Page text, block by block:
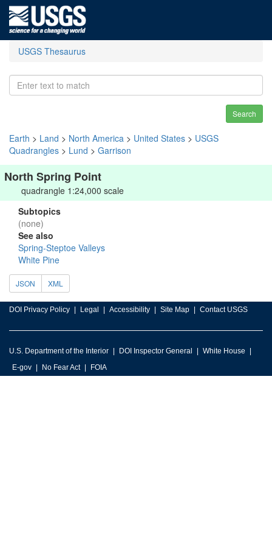
USGS Thesaurus
Search
Earth > Land > North America > United States > USGS
Quadrangles > Lund > Garrison
North Spring Point
quadrangle 1:24,000 scale
Subtopics
(none)
See also
Spring-Steptoe Valleys
White Pine
JSON XML
DOI Privacy Policy Legal Accessibility Site Map Contact USGS
U.S. Department of the Interior DOI Inspector General
White House
E-gov
No Fear Act FOIA